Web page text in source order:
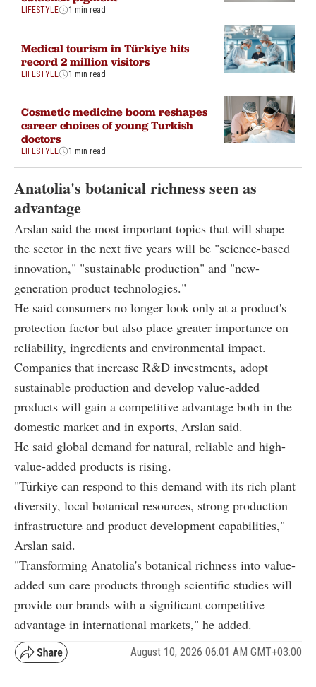
LIFESTYLE 1 min read
Medical tourism in Türkiye hits
record 2 million visitors
LIFESTYLE 1 min read
Cosmetic medicine boom reshapes
career choices of young Turkish
doctors
LIFESTYLE 1 min read
Anatolia's botanical richness seen as
advantage
Arslan said the most important topics that will shape
the sector in the next five years will be "science-based
innovation," "sustainable production" and "new-
generation product technologies."
He said consumers no longer look only at a product's
protection factor but also place greater importance on
reliability, ingredients and environmental impact.
Companies that increase R&D investments, adopt
sustainable production and develop value-added
products will gain a competitive advantage both in the
domestic market and in exports, Arslan said.
He said global demand for natural, reliable and high-
value-added products is rising.
"Türkiye can respond to this demand with its rich plant
diversity, local botanical resources, strong production
infrastructure and product development capabilities,"
Arslan said.
"Transforming Anatolia's botanical richness into value-
added sun care products through scientific studies will
provide our brands with a significant competitive
advantage in international markets," he added.
August 10, 2026 06:01 AM GMT+03:00